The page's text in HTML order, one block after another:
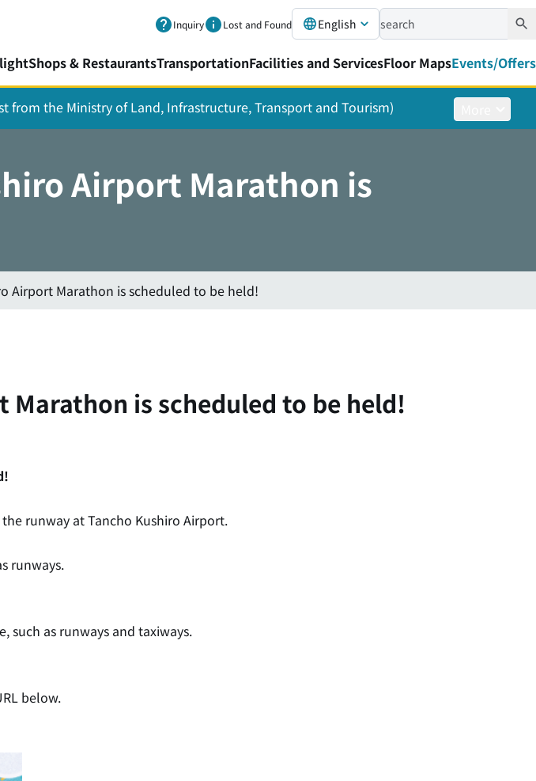
Inquiry Lost and Found English
Shops & RestaurantsTransportationFacilities and ServicesFloor MapsEvents/Offers
from the Ministry of Land, Infrastructure, Transport and Tourism)
Airport Marathon is
Airport Marathon is scheduled to be held!
is scheduled to be held!
runway at Tancho Kushiro Airport.
runways.
such as runways and taxiways.
below.